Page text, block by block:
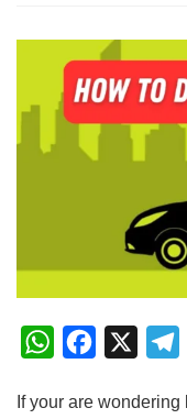
W
a
c
If your are wondering